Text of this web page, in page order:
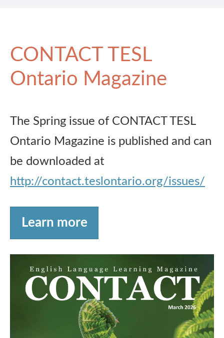
CONTACT TESL
Ontario Magazine
The Spring issue of CONTACT TESL
Ontario Magazine is published and can
be downloaded at
http://contact.teslontario.org/issues/
Learn more